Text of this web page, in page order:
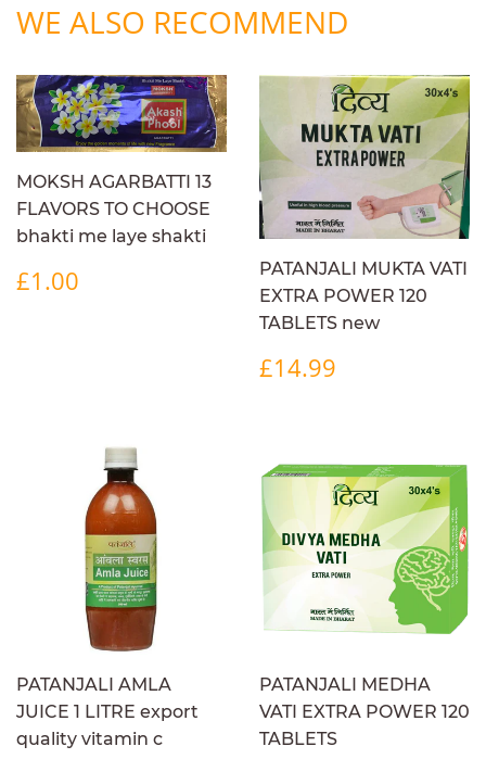
WE ALSO RECOMMEND
MOKSH AGARBATTI 13
FLAVORS TO CHOOSE
bhakti me laye shakti
REGULAR
PRICE
£1.00
PATANJALI MUKTA VATI
EXTRA POWER 120
TABLETS new
REGULAR
PRICE
£14.99
PATANJALI AMLA
JUICE 1 LITRE export
quality vitamin c
PATANJALI MEDHA
VATI EXTRA POWER 120
TABLETS